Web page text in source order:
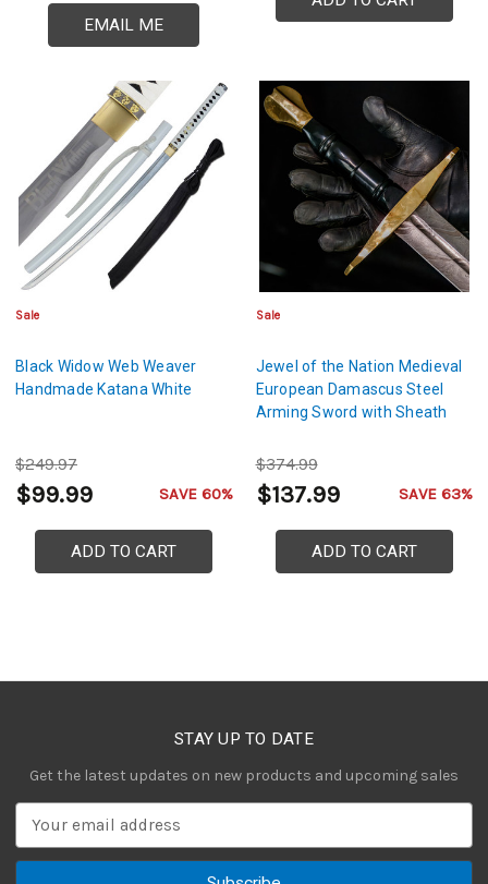
EMAIL ME
Sale
Black Widow Web Weaver
Handmade Katana White
$249.97
$99.99 SAVE 60%
ADD TO CART
Sale
Jewel of the Nation Medieval
European Damascus Steel
Arming Sword with Sheath
$374.99
$137.99 SAVE 63%
ADD TO CART
STAY UP TO DATE
Get the latest updates on new products and upcoming sales
a